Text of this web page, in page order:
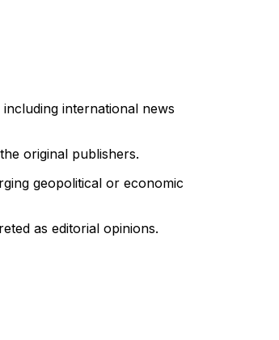
international news
original publishers.
geopolitical or economic
as editorial opinions.